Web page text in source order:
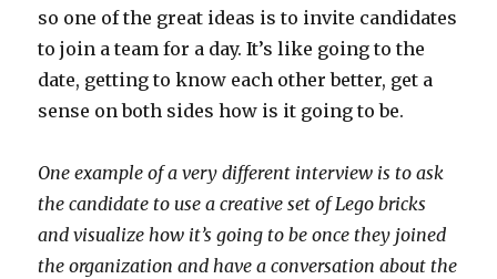
so one of the great ideas is to invite candidates
to join a team for a day. It’s like going to the
date, getting to know each other better, get a
sense on both sides how is it going to be.
One example of a very different interview is to ask
the candidate to use a creative set of Lego bricks
and visualize how it’s going to be once they joined
the organization and have a conversation about the